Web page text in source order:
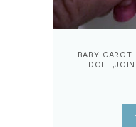
BABY